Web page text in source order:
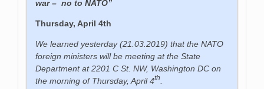
war – no to NATO”
Thursday, April 4th
We learned yesterday (21.03.2019) that the NATO
foreign ministers will be meeting at the State
Department at 2201 C St. NW, Washington DC on
the morning of Thursday, April 4th